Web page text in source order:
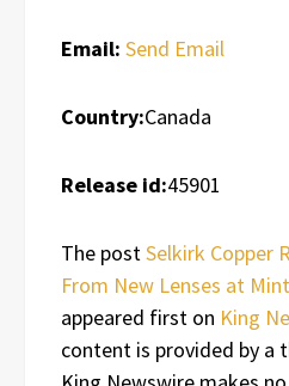
Email: Send Email
Country:Canada
Release id:45901
The postSelkirk Copper
From New Lenses at
appeared first on King
content is provided by a